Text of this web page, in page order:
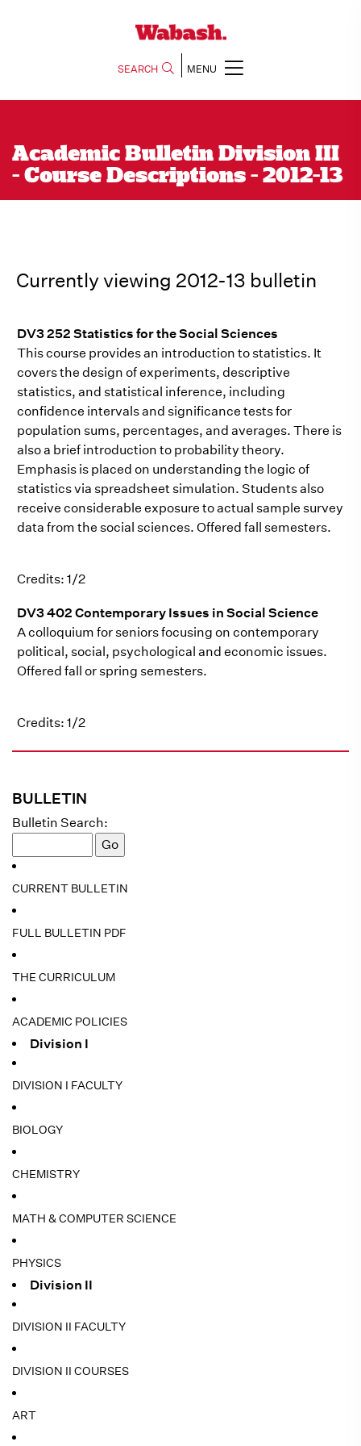
SEARCH MENU
Academic Bulletin Division III
- Course Descriptions - 2012-13
BULLETIN
Bulletin Search:
CURRENT BULLETIN
FULL BULLETIN PDF
THE CURRICULUM
ACADEMIC POLICIES
Division I
DIVISION I FACULTY
BIOLOGY
CHEMISTRY
MATH & COMPUTER SCIENCE
PHYSICS
Division II
DIVISION II FACULTY
DIVISION II COURSES
ART
Currently viewing 2012-13 bulletin
DV3 252 Statistics for the Social Sciences
This course provides an introduction to statistics. It
covers the design of experiments, descriptive
statistics, and statistical inference, including
confidence intervals and significance tests for
population sums, percentages, and averages. There is
also a brief introduction to probability theory.
Emphasis is placed on understanding the logic of
statistics via spreadsheet simulation. Students also
receive considerable exposure to actual sample survey
data from the social sciences. Offered fall semesters.
Credits: 1/2
DV3 402 Contemporary Issues in Social Science
A colloquium for seniors focusing on contemporary
political, social, psychological and economic issues.
Offered fall or spring semesters.
Credits: 1/2